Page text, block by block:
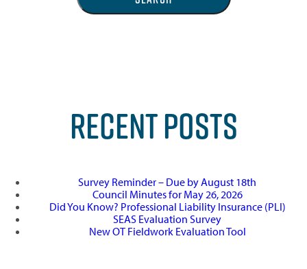
RECENT POSTS
Survey Reminder – Due by August 18th
Council Minutes for May 26, 2026
Did You Know? Professional Liability Insurance (PLI)
SEAS Evaluation Survey
New OT Fieldwork Evaluation Tool